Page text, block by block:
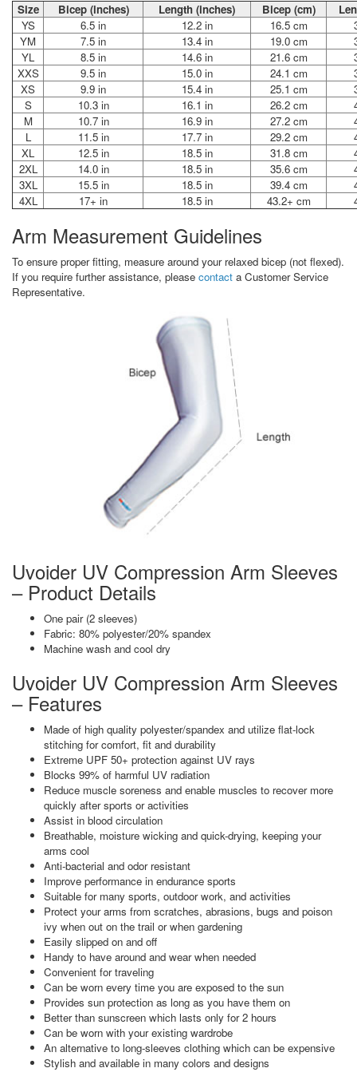
Size
Bicep (inches) Length (inches) Bicep (cm)
YS
6.5 in 12.2 in 16.5 cm
YM
7.5 in 13.4 in 19.0 cm
YL
8.5 in 14.6 in 21.6 cm
XXS
9.5 in 15.0 in 24.1 cm
XS
9.9 in 15.4 in 25.1 cm
S
10.3 in 16.1 in 26.2 cm
M
10.7 in 16.9 in 27.2 cm
L
11.5 in 17.7 in 29.2 cm
XL
12.5 in 18.5 in 31.8 cm
2XL
14.0 in 18.5 in 35.6 cm
3XL
15.5 in 18.5 in 39.4 cm
4XL
17+ in 18.5 in 43.2+ cm
Arm Measurement Guidelines
To ensure proper fitting, measure around your relaxed bicep (not flexed).
If you require further assistance, please contact a Customer Service
Representative.
Uvoider UV Compression Arm Sleeves
– Product Details
One pair (2 sleeves)
Fabric: 80% polyester/20% spandex
Machine wash and cool dry
Uvoider UV Compression Arm Sleeves
– Features
Made of high quality polyester/spandex and utilize flat-lock
stitching for comfort, fit and durability
Extreme UPF 50+ protection against UV rays
Blocks 99% of harmful UV radiation
Reduce muscle soreness and enable muscles to recover more
quickly after sports or activities
Assist in blood circulation
Breathable, moisture wicking and quick-drying, keeping your
arms cool
Anti-bacterial and odor resistant
Improve performance in endurance sports
Suitable for many sports, outdoor work, and activities
Protect your arms from scratches, abrasions, bugs and poison
ivy when out on the trail or when gardening
Easily slipped on and off
Handy to have around and wear when needed
Convenient for traveling
Can be worn every time you are exposed to the sun
Provides sun protection as long as you have them on
Better than sunscreen which lasts only for 2 hours
Can be worn with your existing wardrobe
An alternative to long-sleeves clothing which can be expensive
Stylish and available in many colors and designs